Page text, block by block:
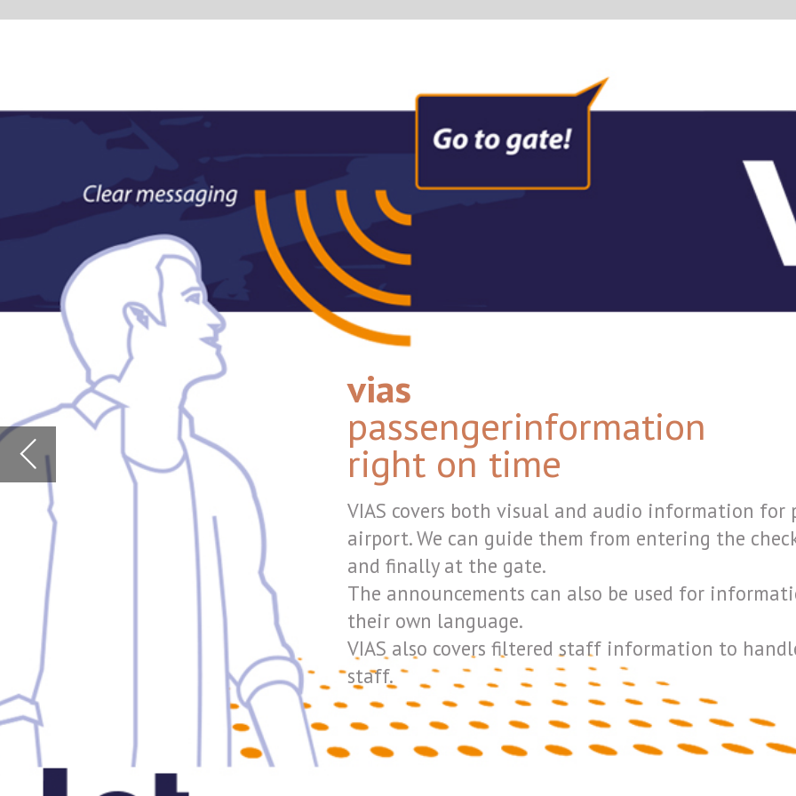
vias
passengerinformation
right on time
airport. We can guide them from entering the check-in hall over security to the
and finally at the gate.
The announcements can also be used for information to baggage handlers over radio
their own language.
VIAS also covers filtered staff information to handlers, police, security, airlines and
staff.